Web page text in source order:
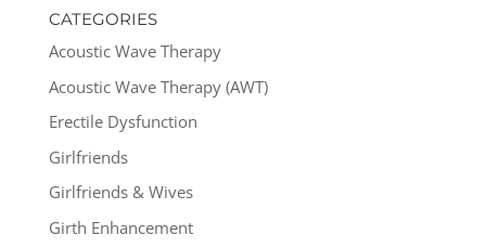
CATEGORIES
Acoustic Wave Therapy
Acoustic Wave Therapy (AWT)
Erectile Dysfunction
Girlfriends
Girlfriends & Wives
Girth Enhancement